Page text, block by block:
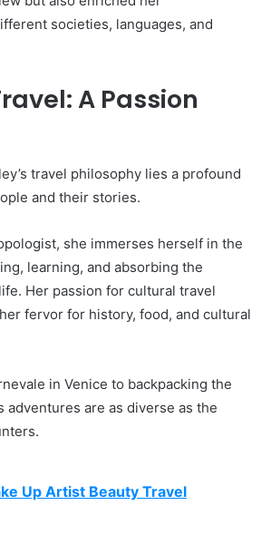
societies, languages, and
A Passion
travel philosophy lies a profound
and their stories.
she immerses herself in the
learning, and absorbing the
Her passion for cultural travel
fervor for history, food, and cultural
in Venice to backpacking the
adventures are as diverse as the
Up Artist Beauty Travel